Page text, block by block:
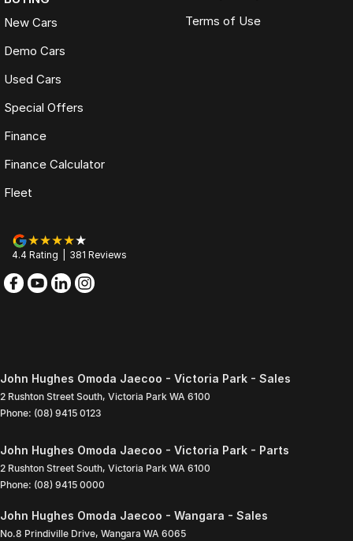
New Cars
Demo Cars
Used Cars
Special Offers
Finance
Finance Calculator
Fleet
Terms of Use
4.4 Rating 381 Reviews
John Hughes Omoda Jaecoo - Victoria Park - Sales
2 Rushton Street South, Victoria Park WA 6100
Phone: (08) 9415 0123
John Hughes Omoda Jaecoo - Victoria Park - Parts
2 Rushton Street South, Victoria Park WA 6100
Phone: (08) 9415 0000
John Hughes Omoda Jaecoo - Wangara - Sales
No.8 Prindiville Drive, Wangara WA 6065